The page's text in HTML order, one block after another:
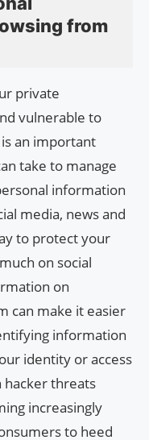
from
private
vulnerable to
an important
take to manage
information
media, news and
to protect your
on social
on
can make it easier
information
identity or access
threats
increasingly
to heed